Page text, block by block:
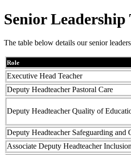
Senior Leadership
The table below details our senior
Role
Executive Head Teacher
Deputy Headteacher Pastoral Care
Deputy Headteacher Quality of
Deputy Headteacher Safeguarding and
Associate Deputy Headteacher Inclusion